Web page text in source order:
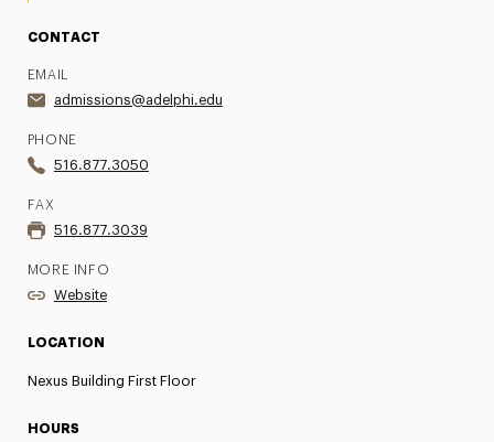
CONTACT
EMAIL
admissions@adelphi.edu
PHONE
516.877.3050
FAX
516.877.3039
MORE INFO
Website
LOCATION
Nexus Building First Floor
HOURS